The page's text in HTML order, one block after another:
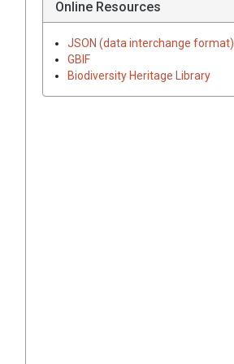
Online Resources
JSON (data interchange format)
GBIF
Biodiversity Heritage Library